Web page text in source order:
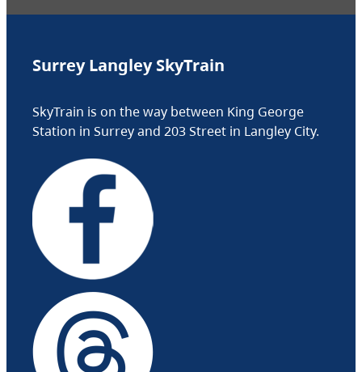
Surrey Langley SkyTrain
SkyTrain is on the way between King George
Station in Surrey and 203 Street in Langley City.